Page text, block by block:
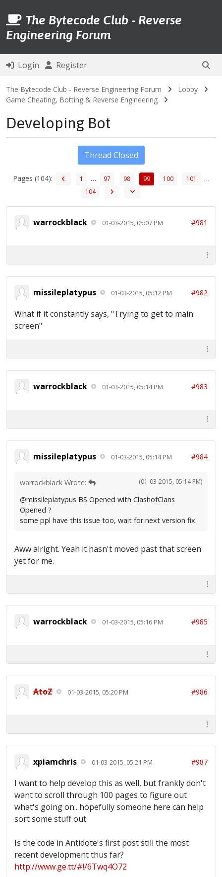
The Bytecode Club - Reverse
Engineering Forum
Login Register
The Bytecode Club - Reverse Engineering Forum
Lobby
Game Cheating, Botting & Reverse Engineering
Developing Bot
Pages (104): 1 … 97 98 99 100 101 …
104
Thread Closed
warrockblack 01-03-2015, 05:07 PM #981
missileplatypus 01-03-2015, 05:12 PM #982
What if it constantly says, "Trying to get to main
screen"
warrockblack 01-03-2015, 05:14 PM #983
missileplatypus 01-03-2015, 05:14 PM #984
(01-03-2015, 05:14 PM)
warrockblack Wrote:
@missileplatypus BS Opened with ClashofClans
Opened ?
some ppl have this issue too, wait for next version fix.
Aww alright. Yeah it hasn't moved past that screen
yet for me.
warrockblack 01-03-2015, 05:16 PM #985
AtoZ 01-03-2015, 05:20 PM #986
xpiamchris 01-03-2015, 05:21 PM #987
I want to help develop this as well, but frankly don't
want to scroll through 100 pages to figure out
what's going on.. hopefully someone here can help
sort some stuff out.
Is the code in Antidote's first post still the most
recent development thus far?
http://www.ge.tt/#!/6Twq4O72